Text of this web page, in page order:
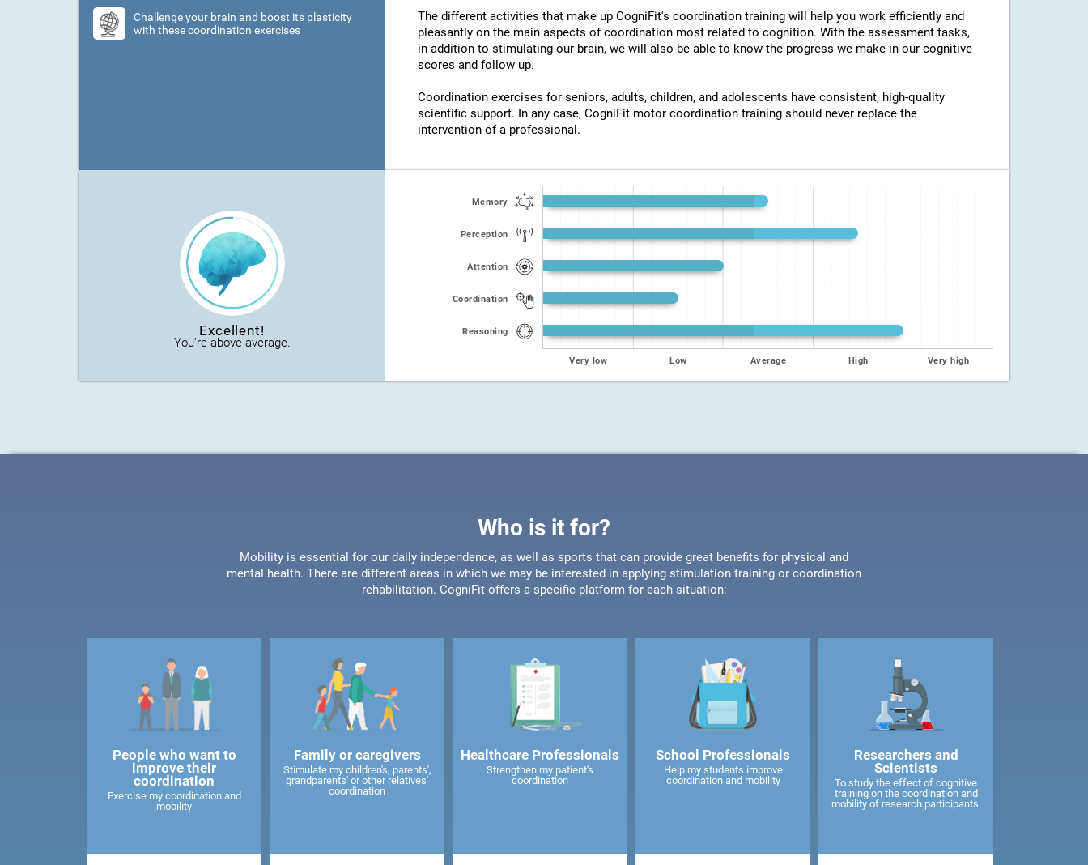
Challenge your brain and boost its plasticity
with these coordination exercises
The different activities that make up CogniFit's coordination training will help you work efficiently and
pleasantly on the main aspects of coordination most related to cognition. With the assessment tasks,
in addition to stimulating our brain, we will also be able to know the progress we make in our cognitive
scores and follow up.
Coordination exercises for seniors, adults, children, and adolescents have consistent, high-quality
scientific support. In any case, CogniFit motor coordination training should never replace the
intervention of a professional.
Excellent!
You're above average.
Memory
Perception
Attention
Coordination
Reasoning
Very low Low Average High Very high
Who is it for?
Mobility is essential for our daily independence, as well as sports that can provide great benefits for physical and
mental health. There are different areas in which we may be interested in applying stimulation training or coordination
rehabilitation. CogniFit offers a specific platform for each situation:
People who want to
improve their
coordination
Exercise my coordination and
mobility
Family or caregivers
Stimulate my children's, parents',
grandparents' or other relatives'
coordination
Healthcare Professionals
Strengthen my patient's
coordination
School Professionals
Help my students improve
coordination and mobility
Researchers and
Scientists
To study the effect of cognitive
training on the coordination and
mobility of research participants.